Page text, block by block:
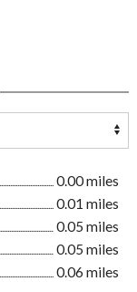
0.00 miles
0.01 miles
0.05 miles
0.05 miles
0.06 miles